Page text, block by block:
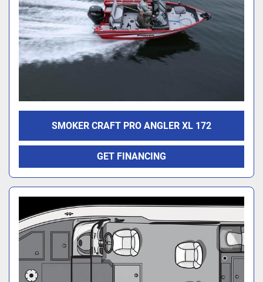
SMOKER CRAFT PRO ANGLER XL 172
GET FINANCING